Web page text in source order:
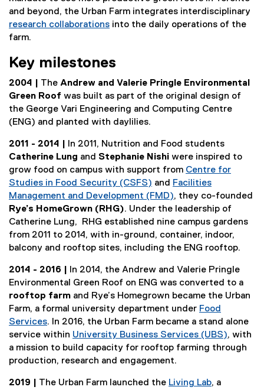
and beyond, the Urban Farm integrates interdisciplinary
research collaborations into the daily operations of the
farm.
Key milestones
2004 | The Andrew and Valerie Pringle Environmental
Green Roof was built as part of the original design of
the George Vari Engineering and Computing Centre
(ENG) and planted with daylilies.
2011 - 2014 |
In 2011, Nutrition and Food students
Catherine Lung and Stephanie Nishi were inspired to
grow food on campus with support from Centre for
Studies in Food Security (CSFS) and Facilities
Management and Development (FMD), they co-founded
Rye’s HomeGrown (RHG). Under the leadership of
Catherine Lung, RHG established nine campus gardens
from 2011 to 2014, with in-ground, container, indoor,
balcony and rooftop sites, including the ENG rooftop.
2014 - 2016 |
In 2014, the Andrew and Valerie Pringle
Environmental Green Roof on ENG was converted to a
rooftop farm and Rye’s Homegrown became the Urban
Farm, a formal university department under Food
Services. In 2016, the Urban Farm became a stand alone
service within University Business Services (UBS), with
a mission to build capacity for rooftop farming through
production, research and engagement.
2019 | The Urban Farm launched the Living Lab, a